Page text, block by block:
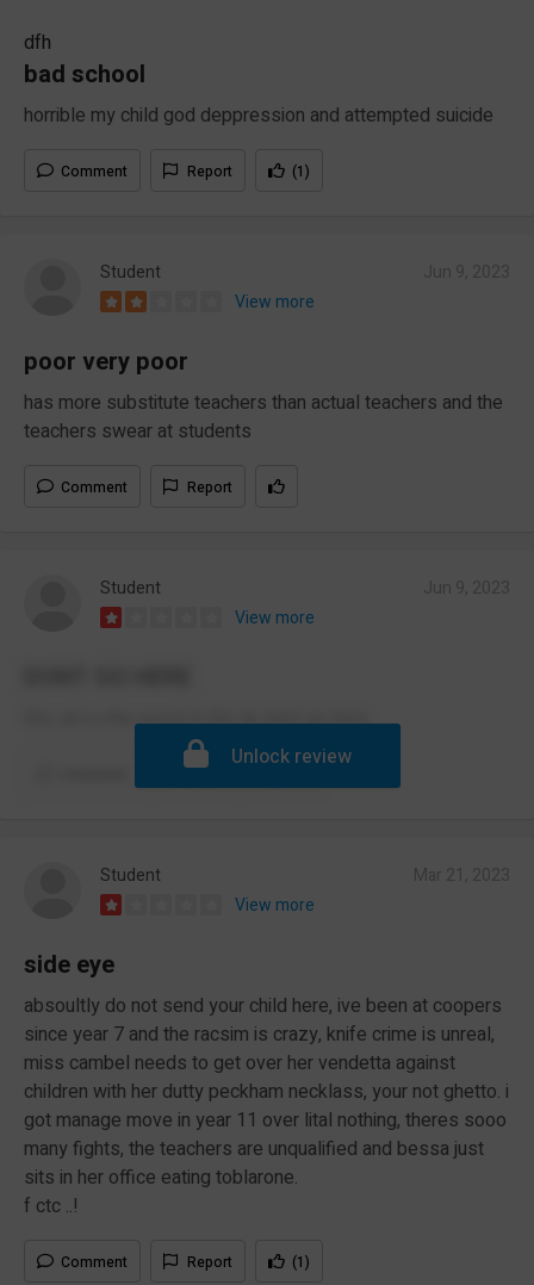
dfh
bad school
horrible my child god deppression and attempted suicide
Comment Report (1)
Student
View more
poor very poor
has more substitute teachers than actual teachers and the
teachers swear at students
Comment Report
Student
View more
this skl is the worst in the uk dont go here
Report
Unlock review
Student
View more
side eye
absoultly do not send your child here, ive been at coopers
since year 7 and the racsim is crazy, knife crime is unreal,
miss cambel needs to get over her vendetta against
children with her dutty peckham necklass, your not ghetto. i
got manage move in year 11 over lital nothing, theres sooo
many fights, the teachers are unqualified and bessa just
sits in her office eating toblarone.
f ctc ..!
Comment Report (1)